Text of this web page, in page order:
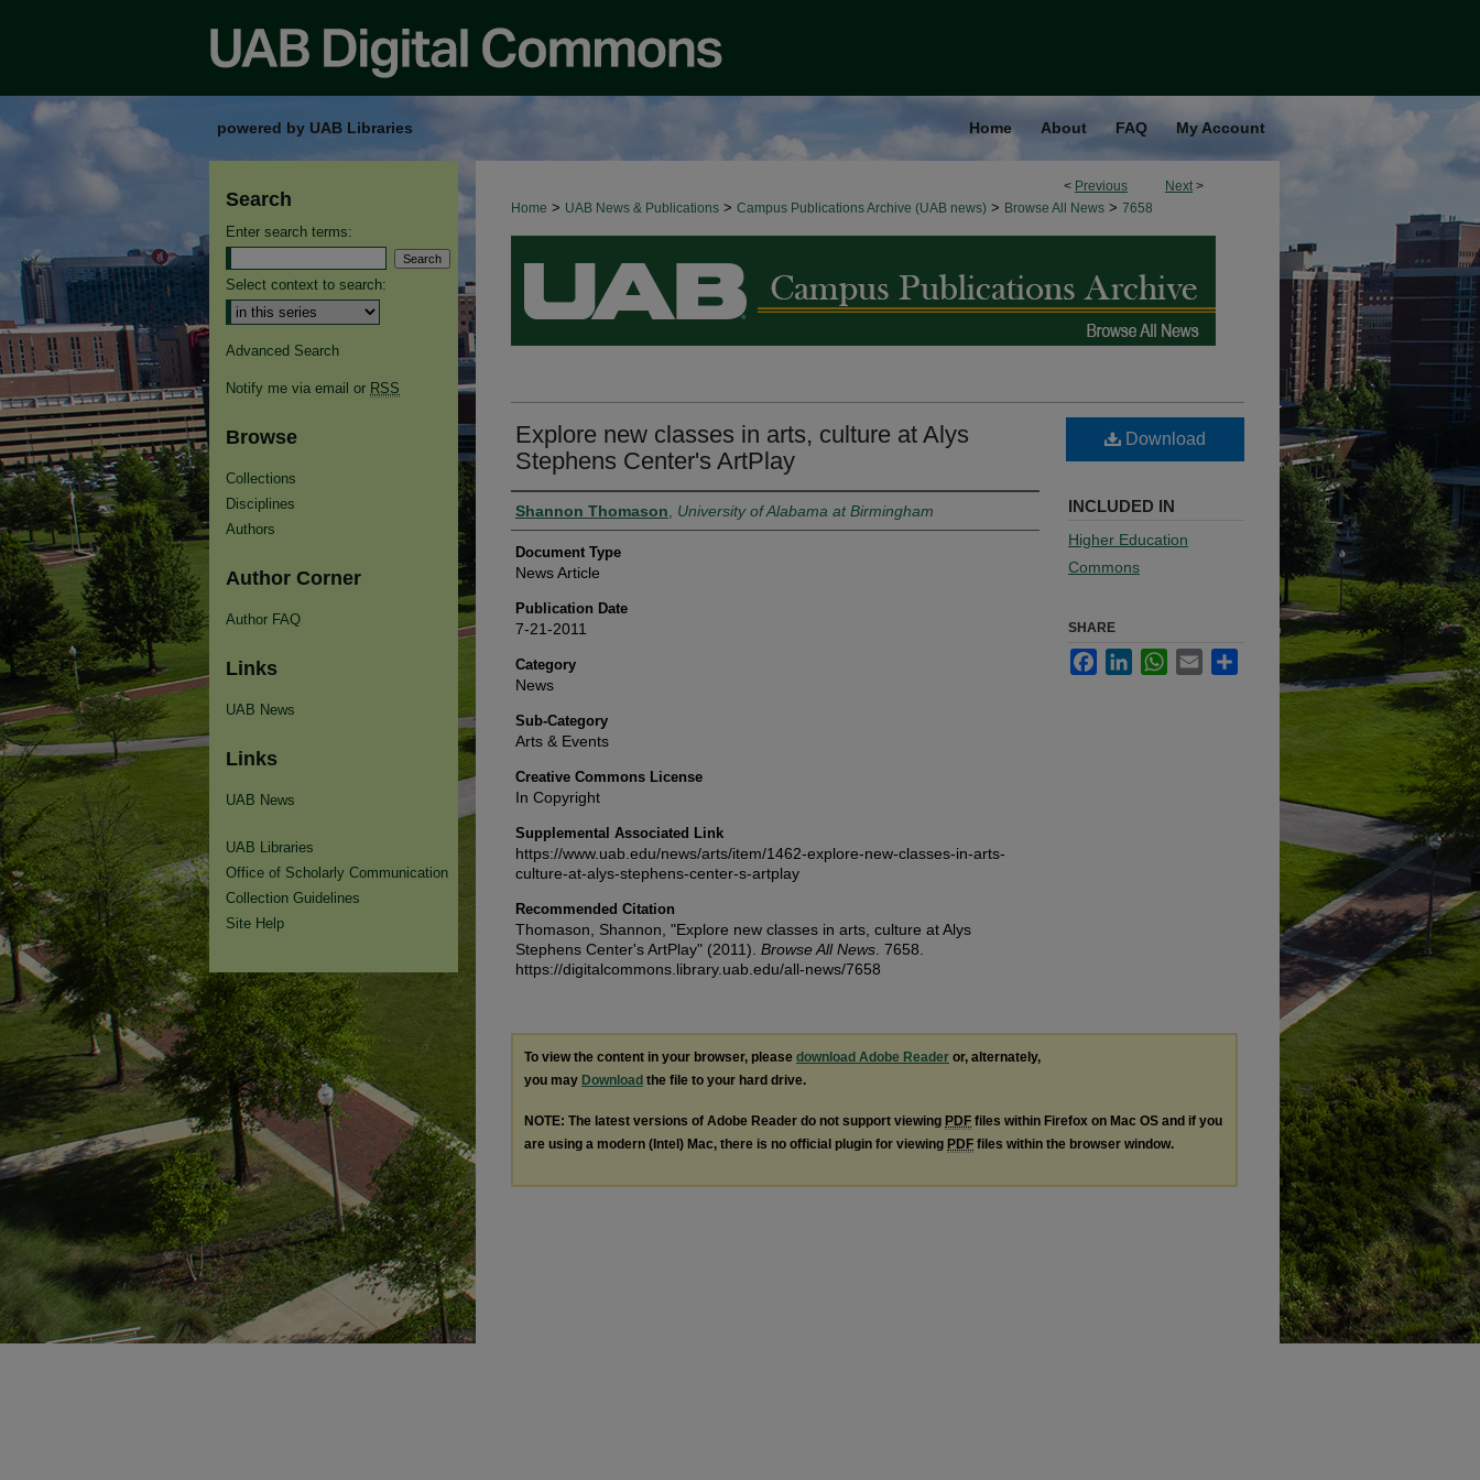
powered by UAB Libraries Home About FAQ My Account
< Previous Next >
Home > UAB News & Publications > Campus Publications Archive (UAB news) > Browse All News > 7658
BROWSE ALL NEWS
Explore new classes in arts, culture at Alys
Stephens Center's ArtPlay
Authors
Shannon Thomason University of Alabama at Birmingham
Document Type
News Article
Publication Date
7-21-2011
Category
News
Sub-Category
Arts & Events
Creative Commons License
In Copyright
Supplemental Associated Link
https://www.uab.edu/news/arts/item/1462-explore-new-classes-in-arts-
culture-at-alys-stephens-center-s-artplay
Recommended Citation
Thomason, Shannon, "Explore new classes in arts, culture at Alys
Stephens Center's ArtPlay" (2011). Browse All News . 7658.
https://digitalcommons.library.uab.edu/all-news/7658
Download
INCLUDED IN
Higher Education
Commons
SHARE
FacebookLinkedInWhatsApp
Email
To view the content in your browser, please download Adobe Reader or, alternately,
you may Download the file to your hard drive.
NOTE: The latest versions of Adobe Reader do not support viewing PDF files within Firefox on Mac OS and if you
are using a modern (Intel) Mac, there is no official plugin for viewing PDF files within the browser window.
Search
Enter search terms:
Select context to search:
Advanced Search
Notify me via email or RSS
Browse
Collections
Disciplines
Authors
Author Corner
Author FAQ
Links
UAB News
Links
UAB News
UAB Libraries
Office of Scholarly Communication
Collection Guidelines
Site Help